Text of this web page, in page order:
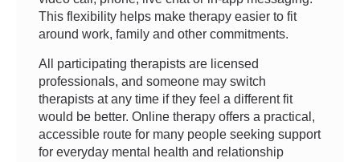
This flexibility helps make therapy easier to fit
around work, family and other commitments.
All participating therapists are licensed
professionals, and someone may switch
therapists at any time if they feel a different fit
would be better. Online therapy offers a practical,
accessible route for many people seeking support
for everyday mental health and relationship